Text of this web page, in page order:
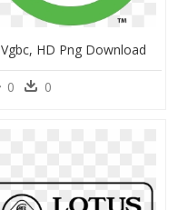
Vgbc, HD Png Download
0 0